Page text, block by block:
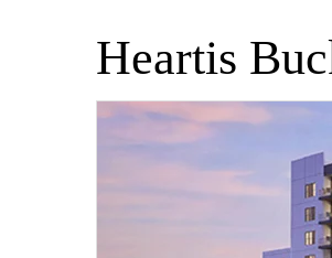
Heartis